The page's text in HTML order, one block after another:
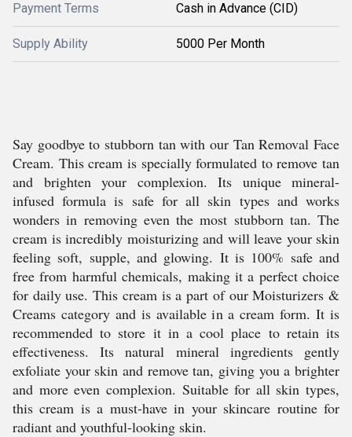
Payment Terms Cash in Advance (CID)
Supply Ability 5000 Per Month
Say goodbye to stubborn tan with our Tan Removal Face
Cream. This cream is specially formulated to remove tan
and brighten your complexion. Its unique mineral-
infused formula is safe for all skin types and works
wonders in removing even the most stubborn tan. The
cream is incredibly moisturizing and will leave your skin
feeling soft, supple, and glowing. It is 100% safe and
free from harmful chemicals, making it a perfect choice
for daily use. This cream is a part of our Moisturizers &
Creams category and is available in a cream form. It is
recommended to store it in a cool place to retain its
effectiveness. Its natural mineral ingredients gently
exfoliate your skin and remove tan, giving you a brighter
and more even complexion. Suitable for all skin types,
this cream is a must-have in your skincare routine for
radiant and youthful-looking skin.